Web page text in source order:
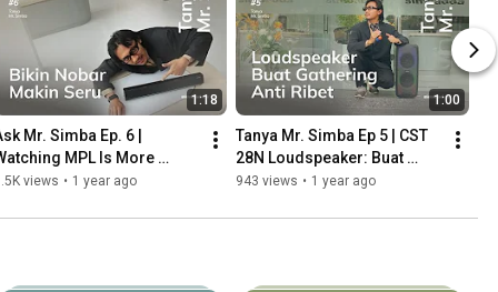
1:18
Mr. Simba Ep. 6 |
MPL Is More
with the CST 380N
views • 1 year ago
1:00
Tanya Mr. Simba Ep 5 | CST
28N Loudspeaker: Buat
Gathering atau Outbond
943 views • 1 year ago